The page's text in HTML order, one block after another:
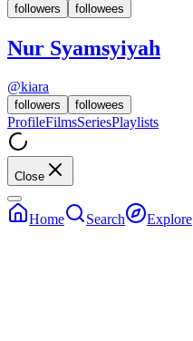
followers followees
Nur Syamsyiyah
@kiara
followers followees
ProfileFilmsSeriesPlaylists
Close
Home Search Explore